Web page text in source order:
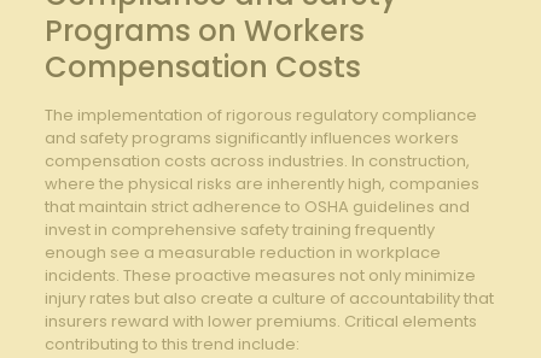
Programs ⁣on Workers
Compensation Costs
The implementation of​ rigorous regulatory compliance
and ⁣safety programs significantly influences workers
compensation ‍costs across​ industries. ⁣In construction,
where the physical risks are inherently ​high, companies
that maintain ⁤strict ​adherence to OSHA guidelines and
invest in ‌comprehensive safety​ training frequently
enough see ⁢a measurable reduction in workplace
incidents. These⁤ proactive measures ​not only ‌minimize
injury rates ‍but also create a culture of accountability that
⁣insurers reward‍ with lower premiums. Critical elements
contributing‍ to this trend include: